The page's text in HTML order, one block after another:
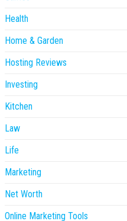
Health
Home & Garden
Hosting Reviews
Investing
Kitchen
Law
Life
Marketing
Net Worth
Online Marketing Tools